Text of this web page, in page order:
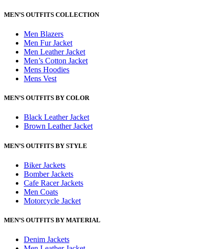
MEN’S OUTFITS COLLECTION
Men Blazers
Men Fur Jacket
Men Leather Jacket
Men’s Cotton Jacket
Mens Hoodies
Mens Vest
MEN’S OUTFITS BY COLOR
Black Leather Jacket
Brown Leather Jacket
MEN’S OUTFITS BY STYLE
Biker Jackets
Bomber Jackets
Cafe Racer Jackets
Men Coats
Motorcycle Jacket
MEN’S OUTFITS BY MATERIAL
Denim Jackets